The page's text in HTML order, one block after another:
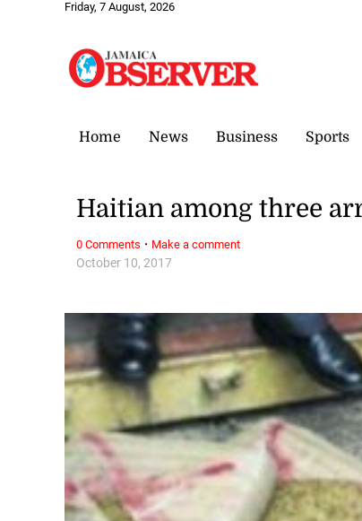
Friday, 7 August, 2026
Home News Business Sports
October 10, 2017
Haitian among three
0 Comments · Make a comment